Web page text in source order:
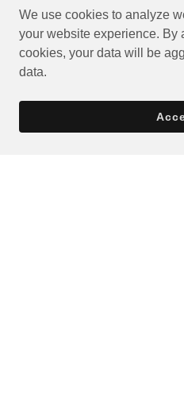
We use cookies to analyze
your website experience. By
cookies, your data will be
data.